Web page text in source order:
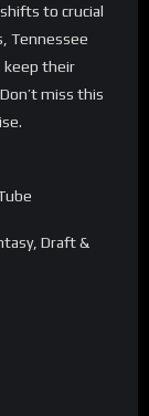
to crucial
Tennessee
keep their
miss this
Draft &